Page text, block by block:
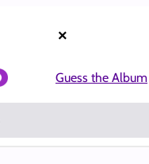
×
Guess the Album